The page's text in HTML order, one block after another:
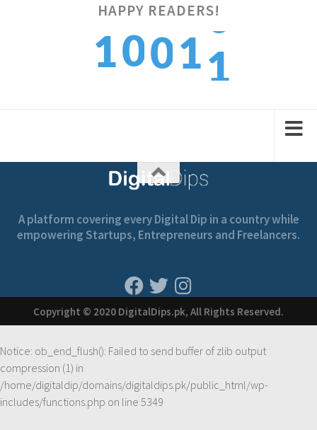
HAPPY READERS!
1001
2
1
A platform covering every Digital Dip in a country while
empowering Startups, Entrepreneurs and Freelancers.
Copyright © 2020 DigitalDips.pk, All Rights Reserved.
Notice: ob_end_flush(): Failed to send buffer of zlib output
compression (1) in
/home/digitaldip/domains/digitaldips.pk/public_html/wp-
includes/functions.php on line 5349